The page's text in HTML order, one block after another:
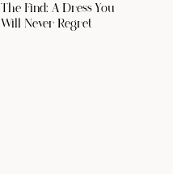
The Find: A Dress You
Will Never Regret